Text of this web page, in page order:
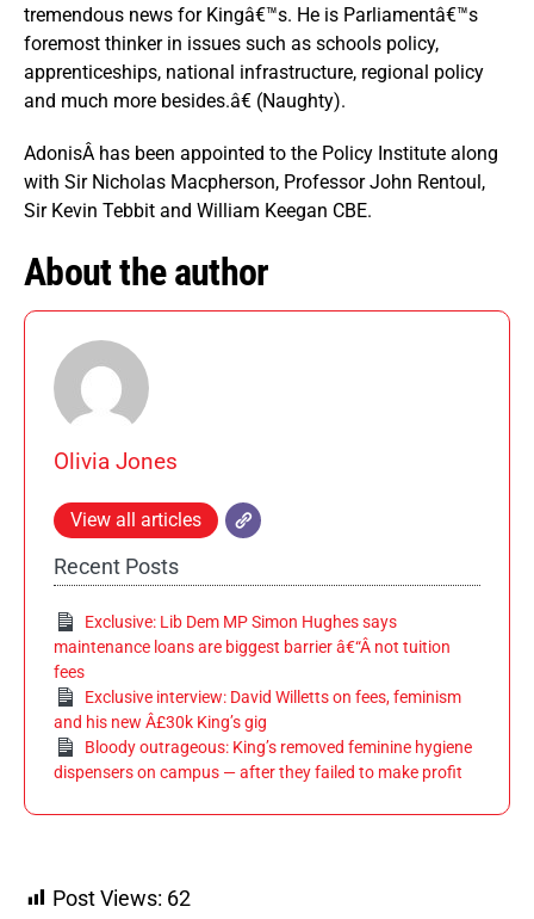
tremendous news for Kingâ€™s. He is Parliamentâ€™s
foremost thinker in issues such as schools policy,
apprenticeships, national infrastructure, regional policy
and much more besides.â€ (Naughty).
AdonisÂ has been appointed to the Policy Institute along
with Sir Nicholas Macpherson, Professor John Rentoul,
Sir Kevin Tebbit and William Keegan CBE.
About the author
Olivia Jones
View all articles
Recent Posts
Exclusive: Lib Dem MP Simon Hughes says
maintenance loans are biggest barrier â€“Â not tuition
fees
Exclusive interview: David Willetts on fees, feminism
and his new Â£30k King’s gig
Bloody outrageous: King’s removed feminine hygiene
dispensers on campus — after they failed to make profit
Post Views: 62